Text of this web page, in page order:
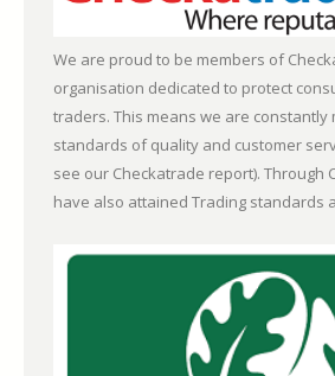
We are proud to be members of
organisation dedicated to protect
traders. This means we are
standards of quality and customer
see our Checkatrade report). Through
have also attained Trading standards